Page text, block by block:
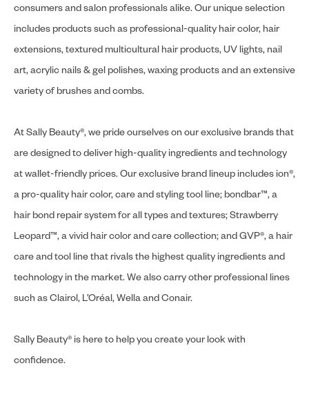
consumers and salon professionals alike. Our unique selection
includes products such as professional-quality hair color, hair
extensions, textured multicultural hair products, UV lights, nail
art, acrylic nails & gel polishes, waxing products and an extensive
variety of brushes and combs.
At Sally Beauty®, we pride ourselves on our exclusive brands that
are designed to deliver high-quality ingredients and technology
at wallet-friendly prices. Our exclusive brand lineup includes ion®,
a pro-quality hair color, care and styling tool line; bondbar™, a
hair bond repair system for all types and textures; Strawberry
Leopard™, a vivid hair color and care collection; and GVP®, a hair
care and tool line that rivals the highest quality ingredients and
technology in the market. We also carry other professional lines
such as Clairol, L’Oréal, Wella and Conair.
Sally Beauty® is here to help you create your look with
confidence.